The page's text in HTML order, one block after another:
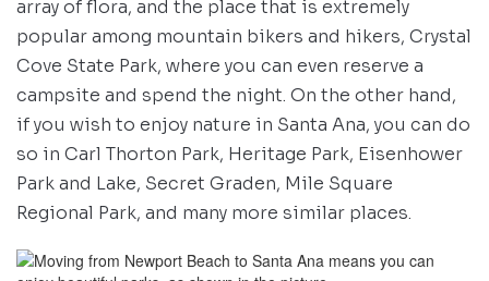
array of flora, and the place that is extremely
popular among mountain bikers and hikers, Crystal
Cove State Park, where you can even reserve a
campsite and spend the night. On the other hand,
if you wish to enjoy nature in Santa Ana, you can do
so in Carl Thorton Park, Heritage Park, Eisenhower
Park and Lake, Secret Graden, Mile Square
Regional Park, and many more similar places.